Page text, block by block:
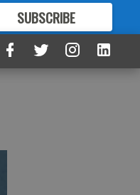
SUBSCRIBE
FORMORE GREAT CONTENT